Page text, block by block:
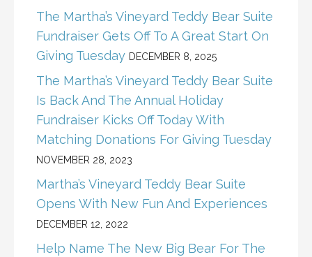
The Martha’s Vineyard Teddy Bear Suite
Fundraiser Gets Off To A Great Start On
Giving Tuesday DECEMBER 8, 2025
The Martha’s Vineyard Teddy Bear Suite
Is Back And The Annual Holiday
Fundraiser Kicks Off Today With
Matching Donations For Giving Tuesday
NOVEMBER 28, 2023
Martha’s Vineyard Teddy Bear Suite
Opens With New Fun And Experiences
DECEMBER 12, 2022
Help Name The New Big Bear For The